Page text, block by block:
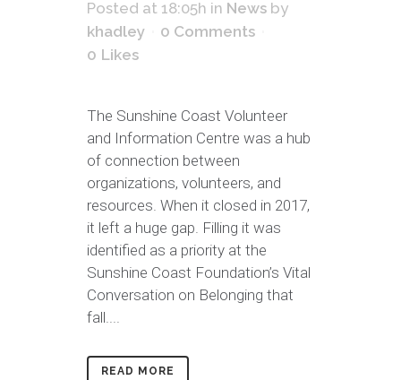
Posted at 18:05h in News by
khadley
0 Comments
0 Likes
The Sunshine Coast Volunteer
and Information Centre was a hub
of connection between
organizations, volunteers, and
resources. When it closed in 2017,
it left a huge gap. Filling it was
identified as a priority at the
Sunshine Coast Foundation’s Vital
Conversation on Belonging that
fall....
READ MORE